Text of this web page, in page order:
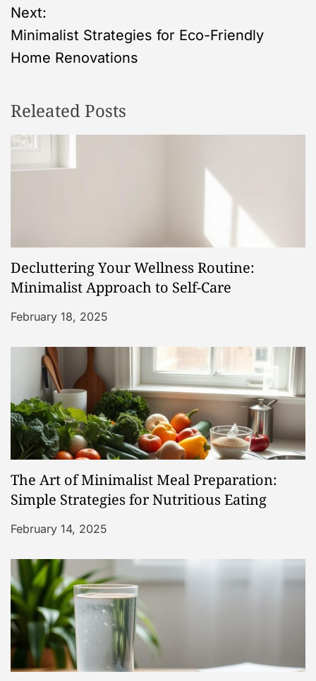
s
t
a
v
a
t
i
o
Next:
Minimalist Strategies for Eco-Friendly
Home Renovations
Releated Posts
Decluttering Your Wellness Routine:
Minimalist Approach to Self-Care
February 18, 2025
The Art of Minimalist Meal Preparation:
Simple Strategies for Nutritious Eating
February 14, 2025